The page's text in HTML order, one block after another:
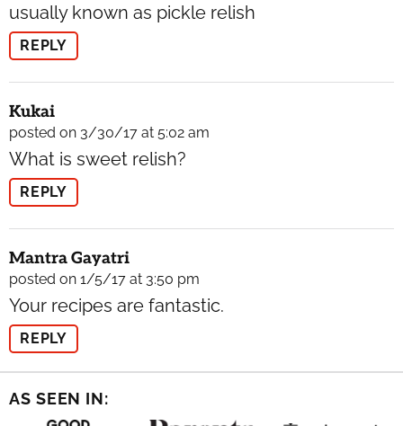
usually known as pickle relish
REPLY
Kukai
posted on 3/30/17 at 5:02 am
What is sweet relish?
REPLY
Mantra Gayatri
posted on 1/5/17 at 3:50 pm
Your recipes are fantastic.
REPLY
AS SEEN IN: